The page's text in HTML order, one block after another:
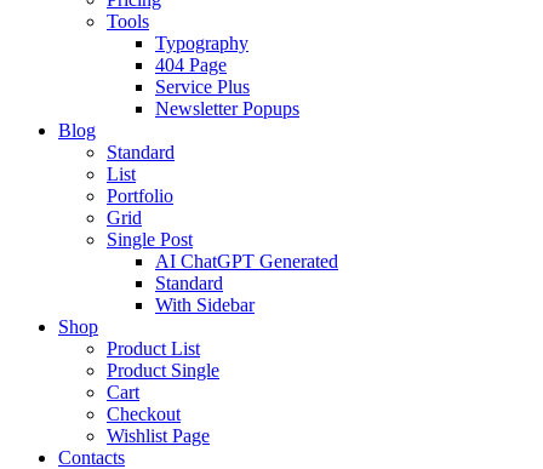
Tools
Typography
404 Page
Service Plus
Newsletter Popups
Blog
Standard
List
Portfolio
Grid
Single Post
AI ChatGPT Generated
Standard
With Sidebar
Shop
Product List
Product Single
Cart
Checkout
Wishlist Page
Contacts